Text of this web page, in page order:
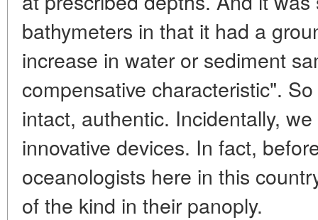
bathymeters in that it had a
increase in water or sediment
compensative characteristic".
intact, authentic. Incidentally,
innovative devices. In fact,
oceanologists here in this
of the kind in their panoply.